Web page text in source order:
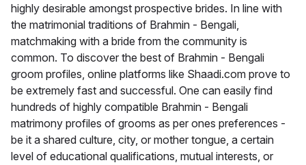
highly desirable amongst prospective brides. In line with
the matrimonial traditions of Brahmin - Bengali,
matchmaking with a bride from the community is
common. To discover the best of Brahmin - Bengali
groom profiles, online platforms like Shaadi.com prove to
be extremely fast and successful. One can easily find
hundreds of highly compatible Brahmin - Bengali
matrimony profiles of grooms as per ones preferences -
be it a shared culture, city, or mother tongue, a certain
level of educational qualifications, mutual interests, or